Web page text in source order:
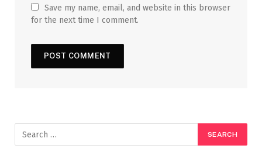
Save my name, email, and website in this browser
for the next time I comment.